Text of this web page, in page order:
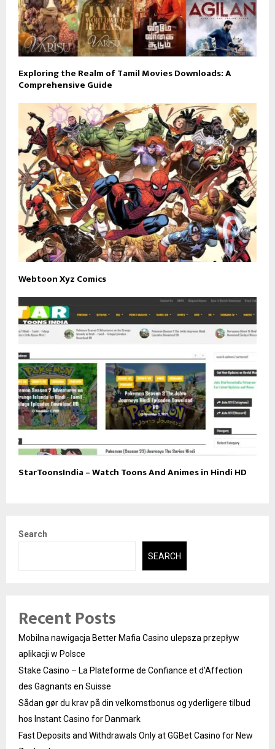
Exploring the Realm of Tamil Movies Downloads: A
Comprehensive Guide
Webtoon Xyz Comics
StarToonsIndia – Watch Toons And Animes in Hindi HD
Search
SEARCH
Recent Posts
Mobilna nawigacja Better Mafia Casino ulepsza przepływ
aplikacji w Polsce
Stake Casino – La Plateforme de Confiance et d’Affection
des Gagnants en Suisse
Sådan gør du krav på din velkomstbonus og yderligere tilbud
hos Instant Casino for Danmark
Fast Deposits and Withdrawals Only at GGBet Casino for New